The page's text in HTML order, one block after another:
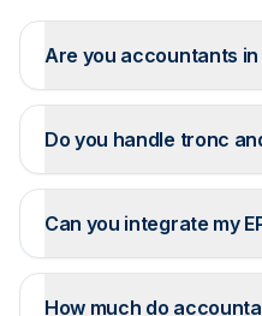
Are you accountants in
Do you handle tronc
Can you integrate my
How much do